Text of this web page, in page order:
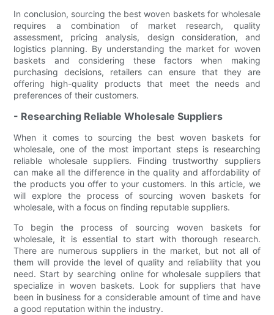
In conclusion, sourcing the best woven baskets for wholesale
requires a combination of market research, quality
assessment, pricing analysis, design consideration, and
logistics planning. By understanding the market for woven
baskets and considering these factors when making
purchasing decisions, retailers can ensure that they are
offering high-quality products that meet the needs and
preferences of their customers.
- Researching Reliable Wholesale Suppliers
When it comes to sourcing the best woven baskets for
wholesale, one of the most important steps is researching
reliable wholesale suppliers. Finding trustworthy suppliers
can make all the difference in the quality and affordability of
the products you offer to your customers. In this article, we
will explore the process of sourcing woven baskets for
wholesale, with a focus on finding reputable suppliers.
To begin the process of sourcing woven baskets for
wholesale, it is essential to start with thorough research.
There are numerous suppliers in the market, but not all of
them will provide the level of quality and reliability that you
need. Start by searching online for wholesale suppliers that
specialize in woven baskets. Look for suppliers that have
been in business for a considerable amount of time and have
a good reputation within the industry.